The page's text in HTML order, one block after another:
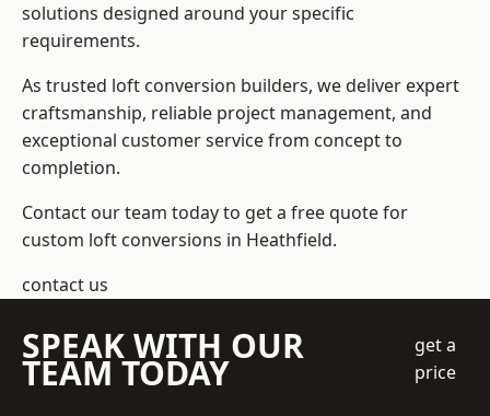
solutions designed around your specific
requirements.
As trusted loft conversion builders, we deliver expert
craftsmanship, reliable project management, and
exceptional customer service from concept to
completion.
Contact our team today to get a free quote for
custom loft conversions in Heathfield.
contact us
SPEAK WITH OUR
TEAM TODAY
get a
price